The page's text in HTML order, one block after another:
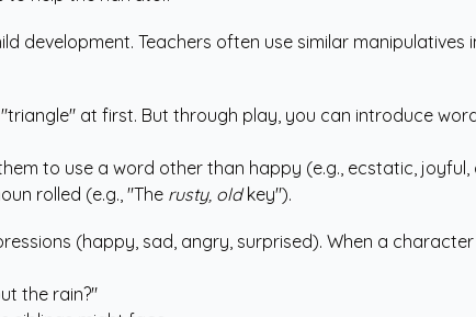
development. Teachers often use similar
at first. But through play, you can introduce
to use a word other than happy (e.g., ecstatic, joyful,
rolled (e.g., "The rusty, oldkey").
(happy, sad, angry, surprised). When a
the rain?"